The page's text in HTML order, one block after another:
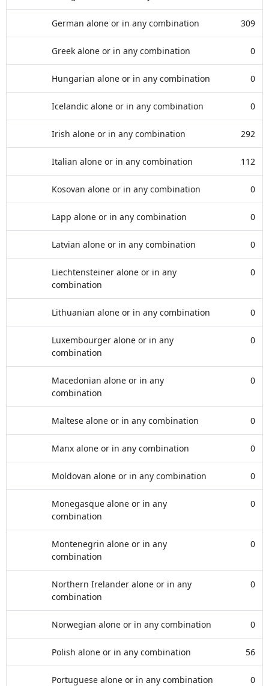
German alone or in any combination 309
Greek alone or in any combination 0
Hungarian alone or in any combination 0
Icelandic alone or in any combination 0
Irish alone or in any combination 292
Italian alone or in any combination 112
Kosovan alone or in any combination 0
Lapp alone or in any combination 0
Latvian alone or in any combination 0
Liechtensteiner alone or in any
combination
0
Lithuanian alone or in any combination 0
Luxembourger alone or in any
combination
0
Macedonian alone or in any
combination
0
Maltese alone or in any combination 0
Manx alone or in any combination 0
Moldovan alone or in any combination 0
Monegasque alone or in any
combination
0
Montenegrin alone or in any
combination
0
Northern Irelander alone or in any
combination
0
Norwegian alone or in any combination 0
Polish alone or in any combination 56
Portuguese alone or in any combination 0